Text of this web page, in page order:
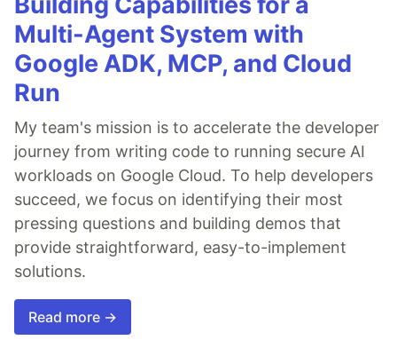
Multi-Agent System with
Google ADK, MCP, and Cloud
Run
My team's mission is to accelerate the developer
journey from writing code to running secure AI
workloads on Google Cloud. To help developers
succeed, we focus on identifying their most
pressing questions and building demos that
provide straightforward, easy-to-implement
solutions.
Read more →